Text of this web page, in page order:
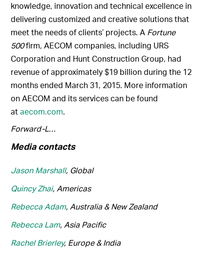
knowledge, innovation and technical excellence in
delivering customized and creative solutions that
meet the needs of clients’ projects. A Fortune
500firm, AECOM companies, including URS
Corporation and Hunt Construction Group, had
revenue of approximately $19 billion during the 12
months ended March 31, 2015. More information
on AECOM and its services can be found
ataecom.com.
Forward-L…
Media contacts
Jason Marshall, Global
Quincy Zhai, Americas
Rebecca Adam, Australia & New Zealand
Rebecca Lam, Asia Pacific
Rachel Brierley, Europe & India